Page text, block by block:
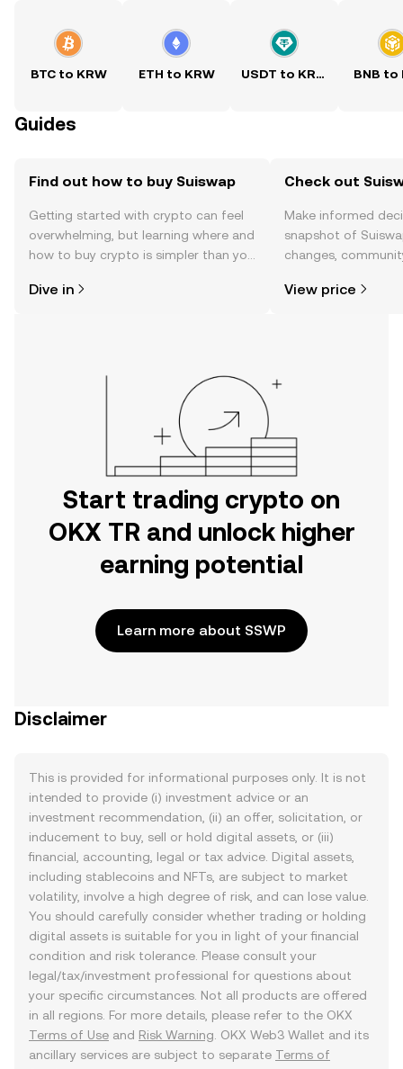
BTC to KRW ETH to KRW USDT to KRW BNB to
Guides
Find out how to buy Suiswap
Getting started with crypto can feel
overwhelming, but learning where and
how to buy crypto is simpler than you
the OKX TR mobile app, or right here
Dive in
Check out
Make informed
snapshot of
changes,
View price
Start trading crypto on
OKX TR and unlock higher
earning potential
Learn more about SSWP
Disclaimer
This is provided for informational purposes only. It is not
intended to provide (i) investment advice or an
investment recommendation, (ii) an offer, solicitation, or
inducement to buy, sell or hold digital assets, or (iii)
financial, accounting, legal or tax advice. Digital assets,
including stablecoins and NFTs, are subject to market
volatility, involve a high degree of risk, and can lose value.
You should carefully consider whether trading or holding
digital assets is suitable for you in light of your financial
condition and risk tolerance. Please consult your
legal/tax/investment professional for questions about
your specific circumstances. Not all products are offered
in all regions. For more details, please refer to the OKX
Terms of Use and Risk Warning . OKX Web3 Wallet and its
ancillary services are subject to separate Terms of